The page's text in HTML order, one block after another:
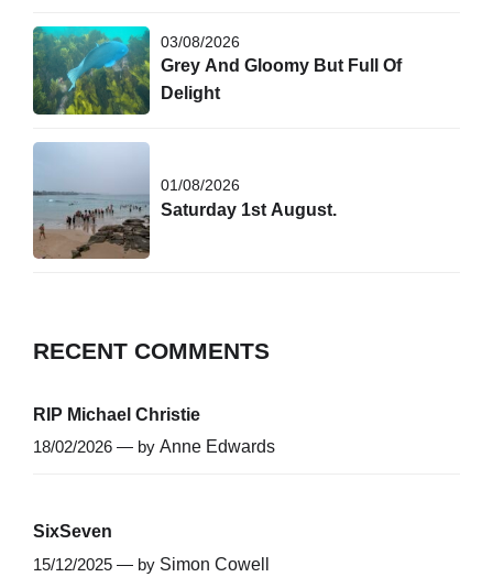
03/08/2026
Grey And Gloomy But Full Of
Delight
01/08/2026
Saturday 1st August.
RECENT COMMENTS
RIP Michael Christie
18/02/2026 — by Anne Edwards
SixSeven
15/12/2025 — by Simon Cowell